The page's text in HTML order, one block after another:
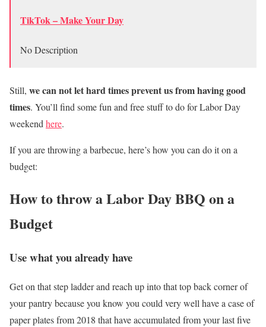
TikTok – Make Your Day
No Description
Still, we can not let hard times prevent us from having good
times. You’ll find some fun and free stuff to do for Labor Day
weekend here.
If you are throwing a barbecue, here’s how you can do it on a
budget:
How to throw a Labor Day BBQ on a
Budget
Use what you already have
Get on that step ladder and reach up into that top back corner of
your pantry because you know you could very well have a case of
paper plates from 2018 that have accumulated from your last five